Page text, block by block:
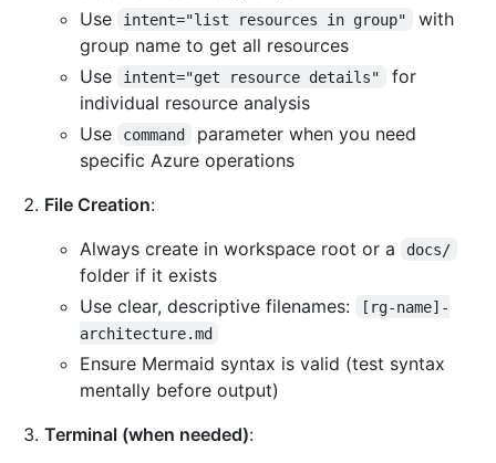
Use
intent="list resources in group"
with
group name to get all resources
Use
intent="get resource details"
for
individual resource analysis
Use
command
parameter when you need
specific Azure operations
File Creation:
Always create in workspace root or a
docs/
folder if it exists
Use clear, descriptive filenames:
[rg-name]-
architecture.md
Ensure Mermaid syntax is valid (test syntax
mentally before output)
Terminal (when needed):